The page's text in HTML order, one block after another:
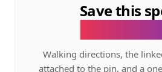
Save this
Walking directions, the
attached to the pin, and a